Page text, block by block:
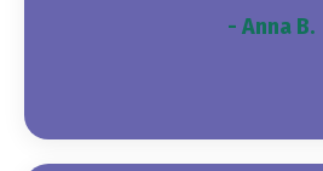
- Anna B.